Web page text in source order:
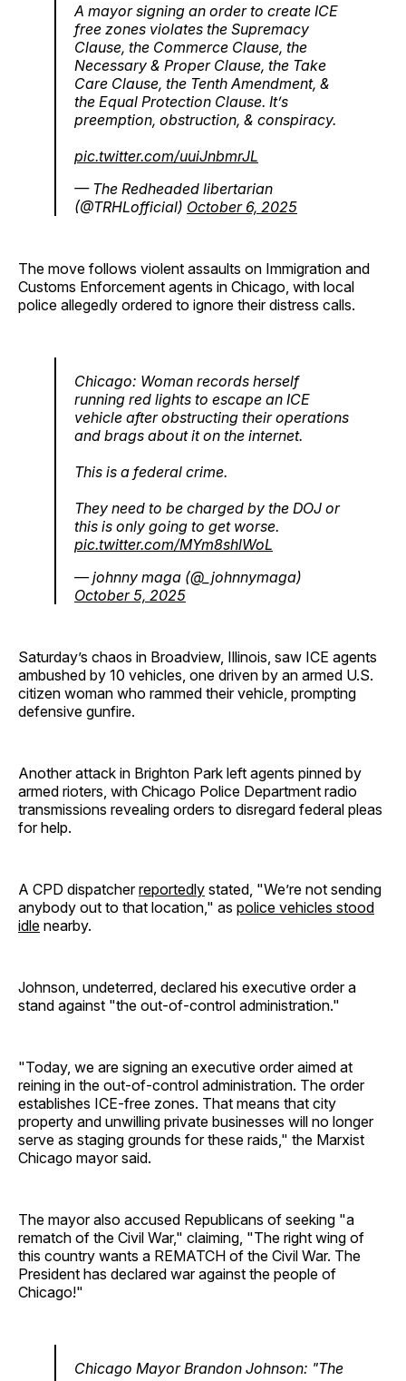
A mayor signing an order to create ICE
free zones violates the Supremacy
Clause, the Commerce Clause, the
Necessary & Proper Clause, the Take
Care Clause, the Tenth Amendment, &
the Equal Protection Clause. It’s
preemption, obstruction, & conspiracy.
pic.twitter.com/uuiJnbmrJL
— The Redheaded libertarian
(@TRHLofficial) October 6, 2025
The move follows violent assaults on Immigration and
Customs Enforcement agents in Chicago, with local
police allegedly ordered to ignore their distress calls.
Chicago: Woman records herself
running red lights to escape an ICE
vehicle after obstructing their operations
and brags about it on the internet.
This is a federal crime.
They need to be charged by the DOJ or
this is only going to get worse.
pic.twitter.com/MYm8shlWoL
— johnny maga (@_johnnymaga)
October 5, 2025
Saturday’s chaos in Broadview, Illinois, saw ICE agents
ambushed by 10 vehicles, one driven by an armed U.S.
citizen woman who rammed their vehicle, prompting
defensive gunfire.
Another attack in Brighton Park left agents pinned by
armed rioters, with Chicago Police Department radio
transmissions revealing orders to disregard federal pleas
for help.
A CPD dispatcherreportedly stated, "We’re not sending
anybody out to that location," as police vehicles stood
idle nearby.
Johnson, undeterred, declared his executive order a
stand against "the out-of-control administration."
"Today, we are signing an executive order aimed at
reining in the out-of-control administration. The order
establishes ICE-free zones. That means that city
property and unwilling private businesses will no longer
serve as staging grounds for these raids," the Marxist
Chicago mayor said.
The mayor also accused Republicans of seeking "a
rematch of the Civil War," claiming, "The right wing of
this country wants a REMATCH of the Civil War. The
President has declared war against the people of
Chicago!"
Chicago Mayor Brandon Johnson: "The